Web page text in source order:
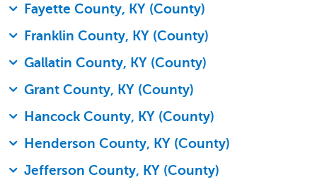
Fayette County, KY (County)
Franklin County, KY (County)
Gallatin County, KY (County)
Grant County, KY (County)
Hancock County, KY (County)
Henderson County, KY (County)
Jefferson County, KY (County)